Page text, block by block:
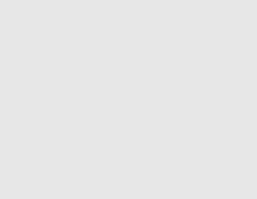
publishing
and yet only
while a
not submitted
too high at 218
by the Auditor